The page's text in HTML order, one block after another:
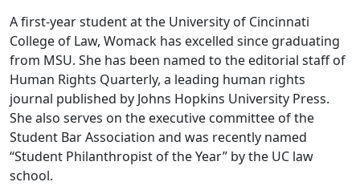
A first-year student at the University of Cincinnati
College of Law, Womack has excelled since graduating
from MSU. She has been named to the editorial staff of
Human Rights Quarterly, a leading human rights
journal published by Johns Hopkins University Press.
She also serves on the executive committee of the
Student Bar Association and was recently named
“Student Philanthropist of the Year” by the UC law
school.